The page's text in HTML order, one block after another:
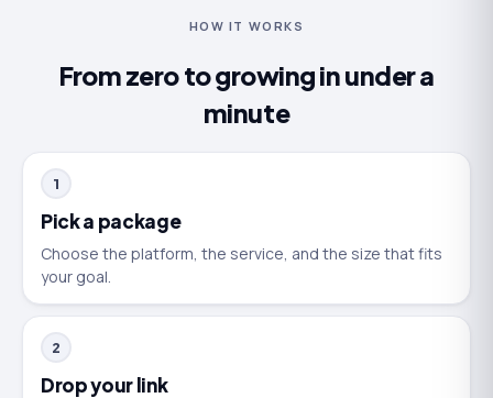
Time in business Since 2015
Usually under 2
years
HOW IT WORKS
From zero to growing in under a
minute
1
Pick a package
Choose the platform, the service, and the size that fits
your goal.
2
Drop your link